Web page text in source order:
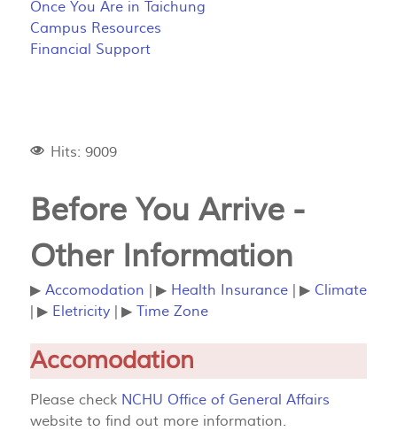
Once You Are in Taichung
Campus Resources
Financial Support
Hits: 9009
Before You Arrive -
Other Information
▶ Accomodation | ▶ Health Insurance | ▶ Climate
| ▶ Eletricity | ▶ Time Zone
Accomodation
Please check NCHU Office of General Affairs
website to find out more information.